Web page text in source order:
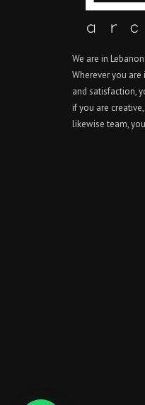
We are in
Wherever you
and satisfaction,
if you are
likewise team,